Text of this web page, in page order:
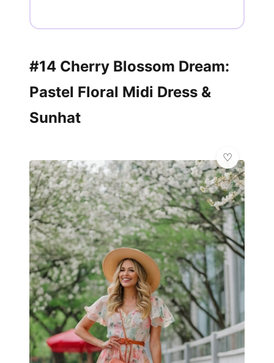
#14 Cherry Blossom Dream:
Pastel Floral Midi Dress &
Sunhat